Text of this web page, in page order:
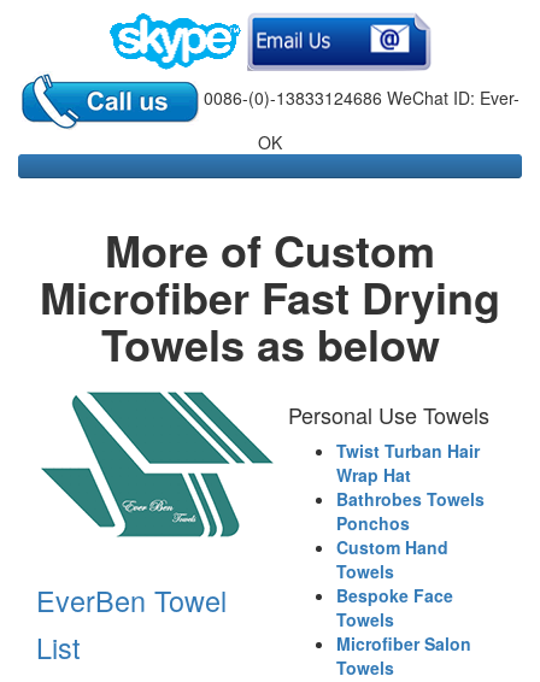
0086-(0)-13833124686 WeChat ID: Ever-
OK
More of Custom
Microfiber Fast Drying
Towels as below
EverBen Towel
List
Personal Use Towels
Twist Turban Hair
Wrap Hat
Bathrobes Towels
Ponchos
Custom Hand
Towels
Bespoke Face
Towels
Microfiber Salon
Towels